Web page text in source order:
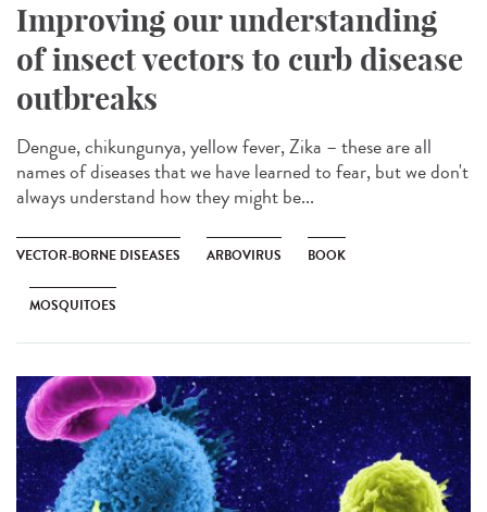
Improving our understanding
of insect vectors to curb disease
outbreaks
Dengue, chikungunya, yellow fever, Zika – these are all
names of diseases that we have learned to fear, but we don't
always understand how they might be...
VECTOR-BORNE DISEASES ARBOVIRUS BOOK
MOSQUITOES